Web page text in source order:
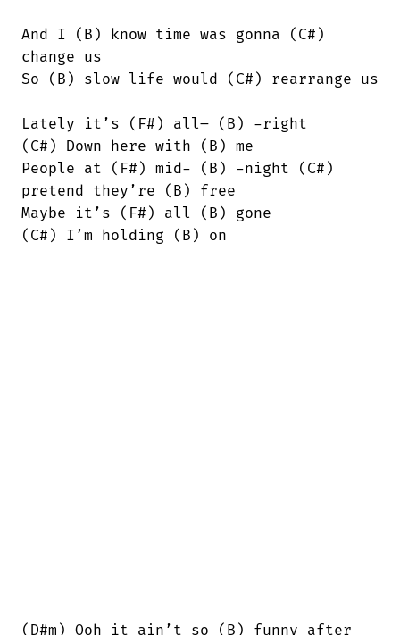
And I (B) know time was gonna (C#)
change us
So (B) slow life would (C#) rearrange us
Lately it’s (F#) all– (B) -right
(C#) Down here with (B) me
People at (F#) mid- (B) -night (C#)
pretend they’re (B) free
Maybe it’s (F#) all (B) gone
(C#) I’m holding (B) on
(D#m) Ooh it ain’t so (B) funny after